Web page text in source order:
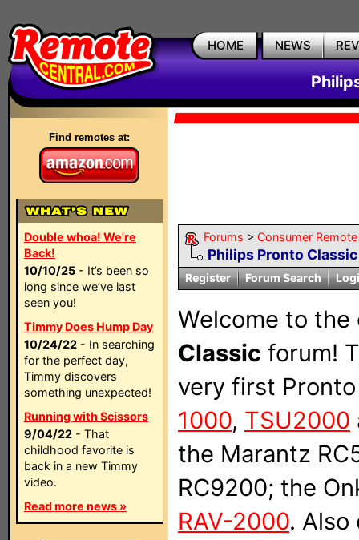
HOME NEWS
Find remotes at:
Double whoa! We're
Back!
10/10/25 - It’s been so
long since we’ve last
seen you!
Timmy Does Hump Day
10/24/22 - In searching
for the perfect day,
Timmy discovers
something unexpected!
Running with Scissors
9/04/22 - That
childhood favorite is
back in a new Timmy
video.
Read more news »
Forums > Consumer
Philips Pronto Classic
Register Forum Search
Welcome to
Classic forum!
very first
1000, TSU2000
the Marantz
RC9200; the
RAV-2000. Also